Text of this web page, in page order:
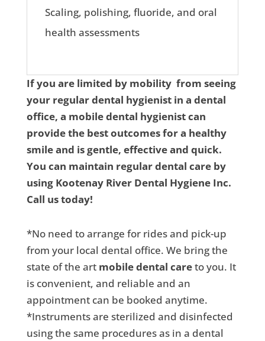
Scaling, polishing, fluoride, and oral
health assessments
If you are limited by mobility from seeing
your regular dental hygienist in a dental
office, a mobile dental hygienist can
provide the best outcomes for a healthy
smile and is gentle, effective and quick.
You can maintain regular dental care by
using Kootenay River Dental Hygiene Inc.
Call us today!
*No need to arrange for rides and pick-up
from your local dental office. We bring the
state of the art mobile dental careto you. It
is convenient, and reliable and an
appointment can be booked anytime.
*Instruments are sterilized and disinfected
using the same procedures as in a dental